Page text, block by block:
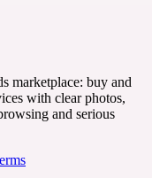
marketplace: buy and
with clear photos,
and serious